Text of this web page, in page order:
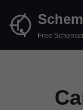
Skip
Free